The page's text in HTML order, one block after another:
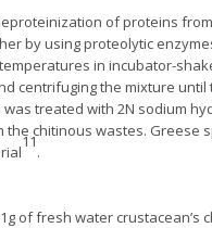
of proteins
by using proteolytic
in incubator-
centrifuging the mixture
treated with 2N sodium
chitinous wastes.
11
.
of fresh water